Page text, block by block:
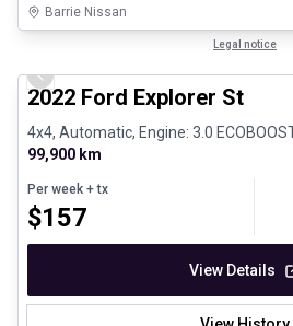
Barrie Nissan
Legal notice
Previous slide
2022 Ford Explorer St
4x4, Automatic, Engine: 3.0
99,900 km
Per week + tx
$157
View Details